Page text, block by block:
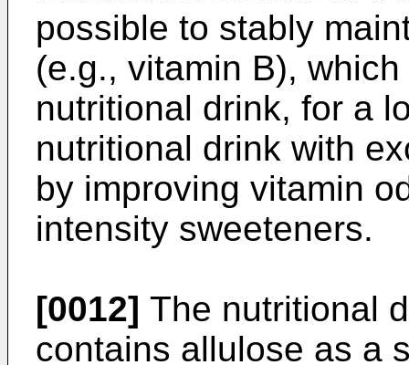
possible to stably
(e.g., vitamin B),
nutritional drink, for a
nutritional drink with
by improving vitamin
intensity sweeteners.
[0012] The nutritional
contains allulose as a